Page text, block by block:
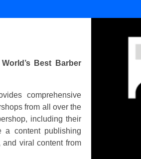
Best Barber
comprehensive
from all over the
including their
a content publishing
viral content from